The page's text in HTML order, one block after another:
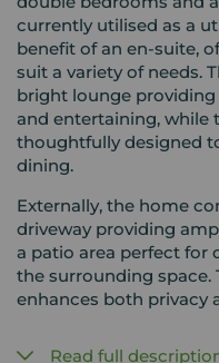
currently utilised as a
benefit of an en-suite,
suit a variety of needs.
bright lounge
and entertaining, while
thoughtfully designed
dining.
Externally, the home
driveway providing
a patio area perfect for
the surrounding space.
enhances both privacy
Read full